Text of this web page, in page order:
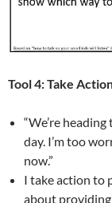
Tool 4: Take
“We’re
day. I’m too
now.”
I take action to
about